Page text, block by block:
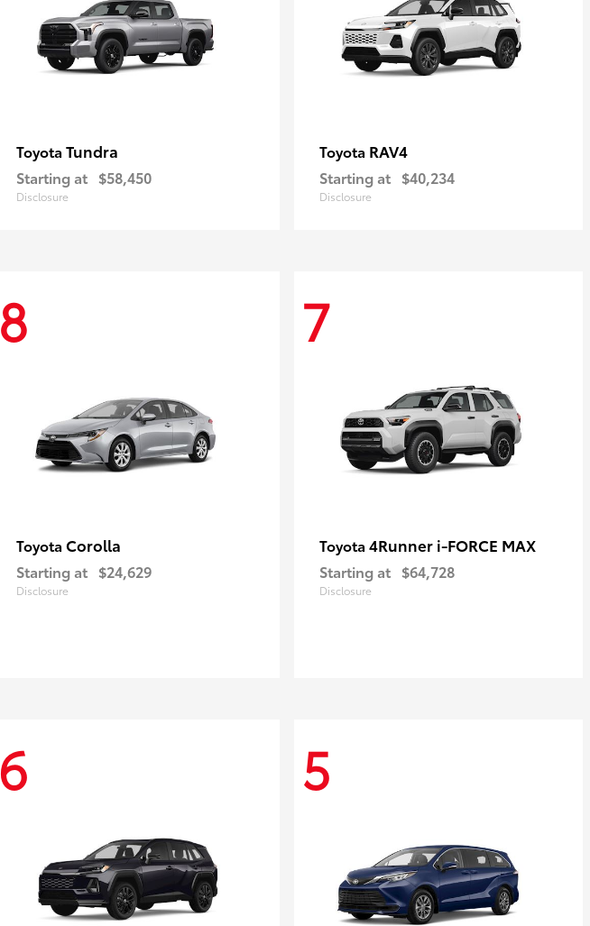
Toyota Tundra
Starting at $58,450
Disclosure
Toyota RAV4
Starting at $40,234
Disclosure
8
Toyota Corolla
Starting at $24,629
Disclosure
7
Toyota 4Runner i-FORCE MAX
Starting at $64,728
Disclosure
6 5